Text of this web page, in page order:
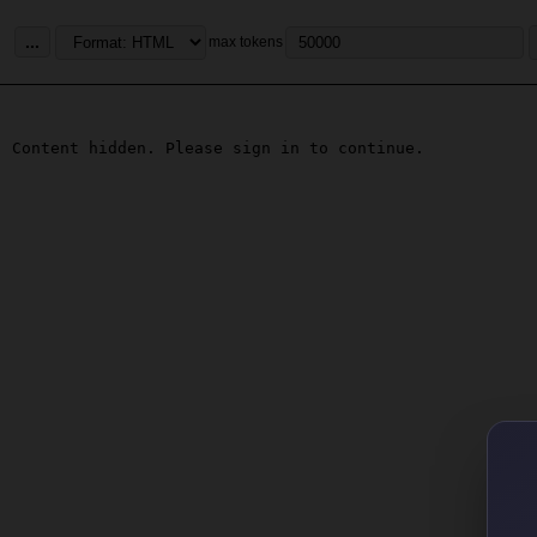
... max tokens
Content hidden. Please sign in to continue.